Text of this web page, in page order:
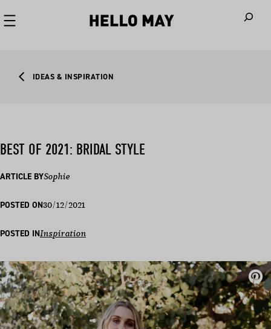
IDEAS & INSPIRATION
BEST OF 2021: BRIDAL STYLE
ARTICLE BYSophie
POSTED ON30/12/2021
POSTED INInspiration